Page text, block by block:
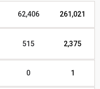
62,406 261,021
515 2,375
0 1